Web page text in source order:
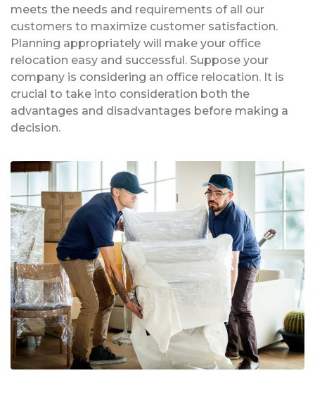
meets the needs and requirements of all our
customers to maximize customer satisfaction.
Planning appropriately will make your office
relocation easy and successful. Suppose your
company is considering an office relocation. It is
crucial to take into consideration both the
advantages and disadvantages before making a
decision.